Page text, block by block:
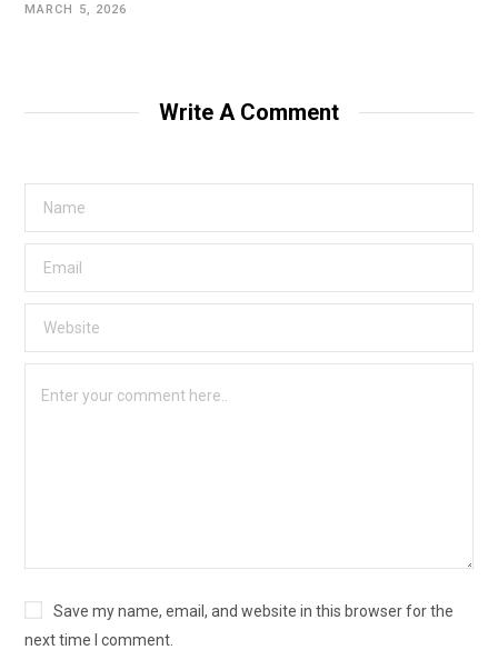
MARCH 5, 2026
Write A Comment
Save my name, email, and website in this browser for the
next time I comment.